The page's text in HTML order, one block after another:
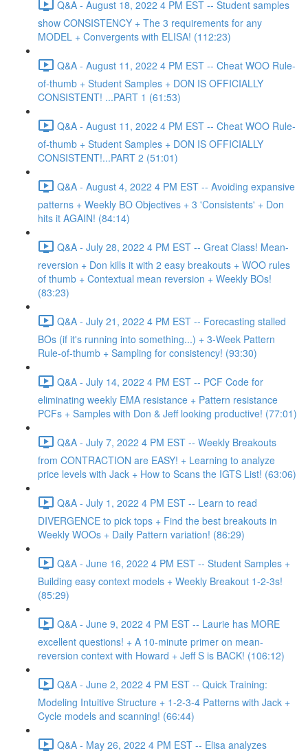
Q&A - August 18, 2022 4 PM EST -- Student samples
show CONSISTENCY + The 3 requirements for any
MODEL + Convergents with ELISA! (112:23)
Q&A - August 11, 2022 4 PM EST -- Cheat WOO Rule-
of-thumb + Student Samples + DON IS OFFICIALLY
CONSISTENT! ...PART 1 (61:53)
Q&A - August 11, 2022 4 PM EST -- Cheat WOO Rule-
of-thumb + Student Samples + DON IS OFFICIALLY
CONSISTENT!...PART 2 (51:01)
Q&A - August 4, 2022 4 PM EST -- Avoiding expansive
patterns + Weekly BO Objectives + 3 'Consistents' + Don
hits it AGAIN! (84:14)
Q&A - July 28, 2022 4 PM EST -- Great Class! Mean-
reversion + Don kills it with 2 easy breakouts + WOO rules
of thumb + Contextual mean reversion + Weekly BOs!
(83:23)
Q&A - July 21, 2022 4 PM EST -- Forecasting stalled
BOs (if it's running into something...) + 3-Week Pattern
Rule-of-thumb + Sampling for consistency! (93:30)
Q&A - July 14, 2022 4 PM EST -- PCF Code for
eliminating weekly EMA resistance + Pattern resistance
PCFs + Samples with Don & Jeff looking productive! (77:01)
Q&A - July 7, 2022 4 PM EST -- Weekly Breakouts
from CONTRACTION are EASY! + Learning to analyze
price levels with Jack + How to Scans the IGTS List! (63:06)
Q&A - July 1, 2022 4 PM EST -- Learn to read
DIVERGENCE to pick tops + Find the best breakouts in
Weekly WOOs + Daily Pattern variation! (86:29)
Q&A - June 16, 2022 4 PM EST -- Student Samples +
Building easy context models + Weekly Breakout 1-2-3s!
(85:29)
Q&A - June 9, 2022 4 PM EST -- Laurie has MORE
excellent questions! + A 10-minute primer on mean-
reversion context with Howard + Jeff S is BACK! (106:12)
Q&A - June 2, 2022 4 PM EST -- Quick Training:
Modeling Intuitive Structure + 1-2-3-4 Patterns with Jack +
Cycle models and scanning! (66:44)
Q&A - May 26, 2022 4 PM EST -- Elisa analyzes